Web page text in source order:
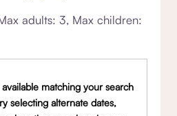
adults: 3, Max children:
matching your search
selecting alternate dates,